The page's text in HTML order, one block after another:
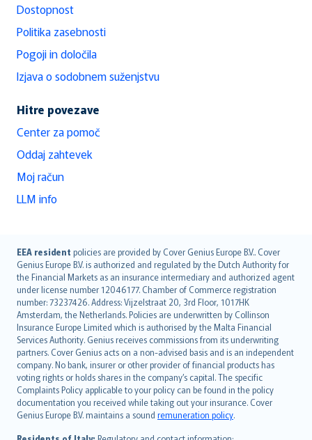
Dostopnost
Politika zasebnosti
Pogoji in določila
Izjava o sodobnem suženjstvu
Hitre povezave
Center za pomoč
Oddaj zahtevek
Moj račun
LLM info
EEA resident policies are provided by Cover Genius Europe B.V.. Cover
Genius Europe B.V. is authorized and regulated by the Dutch Authority for
the Financial Markets as an insurance intermediary and authorized agent
under license number 12046177. Chamber of Commerce registration
number: 73237426. Address: Vijzelstraat 20, 3rd Floor, 1017HK
Amsterdam, the Netherlands. Policies are underwritten by Collinson
Insurance Europe Limited which is authorised by the Malta Financial
Services Authority. Genius receives commissions from its underwriting
partners. Cover Genius acts on a non-advised basis and is an independent
company. No bank, insurer or other provider of financial products has
voting rights or holds shares in the company’s capital. The specific
Complaints Policy applicable to your policy can be found in the policy
documentation you received while taking out your insurance. Cover
Genius Europe B.V. maintains a sound remuneration policy.
English (UK)
English (US)
Deutsch
français
Nederlands
español
italiano
简体中文
繁體中文
Português
polski